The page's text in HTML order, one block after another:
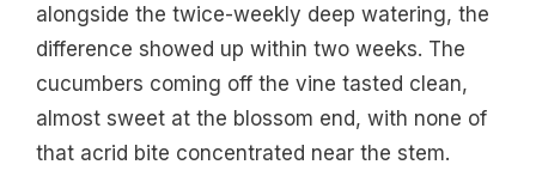
alongside the twice-weekly deep watering, the
difference showed up within two weeks. The
cucumbers coming off the vine tasted clean,
almost sweet at the blossom end, with none of
that acrid bite concentrated near the stem.